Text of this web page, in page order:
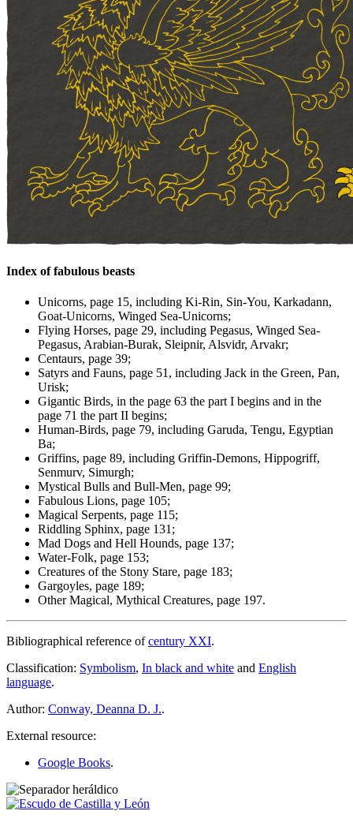
Index of fabulous beasts
Unicorns, page 15, including Ki-Rin, Sin-You, Karkadann,
Goat-Unicorns, Winged Sea-Unicorns;
Flying Horses, page 29, including Pegasus, Winged Sea-
Pegasus, Arabian-Burak, Sleipnir, Alsvidr, Arvakr;
Centaurs, page 39;
Satyrs and Fauns, page 51, including Jack in the Green, Pan,
Urisk;
Gigantic Birds, in the page 63 the part I begins and in the
page 71 the part II begins;
Human-Birds, page 79, including Garuda, Tengu, Egyptian
Ba;
Griffins, page 89, including Griffin-Demons, Hippogriff,
Senmurv, Simurgh;
Mystical Bulls and Bull-Men, page 99;
Fabulous Lions, page 105;
Magical Serpents, page 115;
Riddling Sphinx, page 131;
Mad Dogs and Hell Hounds, page 137;
Water-Folk, page 153;
Creatures of the Stony Stare, page 183;
Gargoyles, page 189;
Other Magical, Mythical Creatures, page 197.
Bibliographical reference ofcentury XXI.
Classification: Symbolism, In black and white and English
language.
Author: Conway, Deanna D. J..
External resource:
Google Books.